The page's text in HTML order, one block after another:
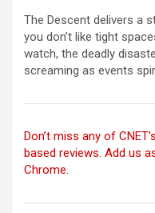
The Descent delivers a
you don’t like tight
watch, the deadly
screaming as events
Don’t miss any of
based reviews. Add us
Chrome.